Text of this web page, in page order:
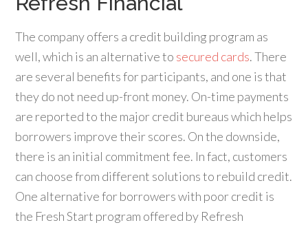
The company offers a credit building program as
well, which is an alternative to secured cards. There
are several benefits for participants, and one is that
they do not need up-front money. On-time payments
are reported to the major credit bureaus which helps
borrowers improve their scores. On the downside,
there is an initial commitment fee. In fact, customers
can choose from different solutions to rebuild credit.
One alternative for borrowers with poor credit is
the Fresh Start program offered by Refresh